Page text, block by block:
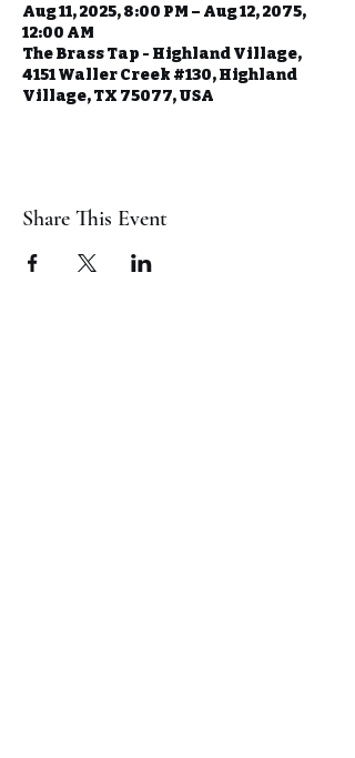
Aug 11, 2025, 8:00 PM – Aug 12, 2075,
12:00 AM
The Brass Tap - Highland Village,
4151 Waller Creek #130, Highland
Village, TX 75077, USA
Share This Event